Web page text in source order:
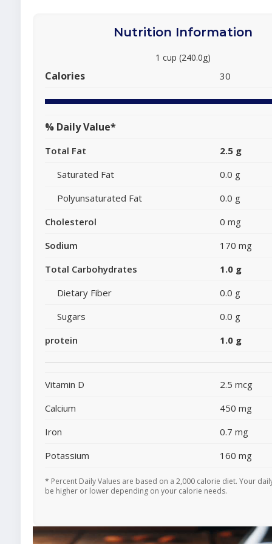
Nutrition Information
1 cup (240.0g)
Calories 30
% Daily Value*
Total Fat
2.5 g
Saturated Fat
0.0 g
Polyunsaturated Fat
0.0 g
Cholesterol
0 mg
Sodium
170 mg
Total Carbohydrates
1.0 g
Dietary Fiber
0.0 g
Sugars
0.0 g
protein
1.0 g
Vitamin D
2.5 mcg
Calcium
450 mg
Iron
0.7 mg
Potassium
160 mg
* Percent Daily Values are based on a 2,000 calorie diet. Your
be higher or lower depending on your calorie needs.